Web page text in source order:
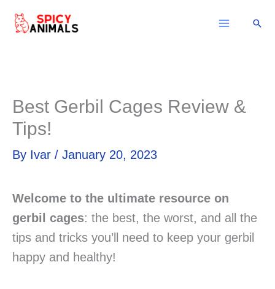
Best Gerbil Cages Review &
Tips!
By Ivar / January 20, 2023
Welcome to the ultimate resource on
gerbil cages: the best, the worst, and all the
tips and tricks you’ll need to keep your gerbil
happy and healthy!